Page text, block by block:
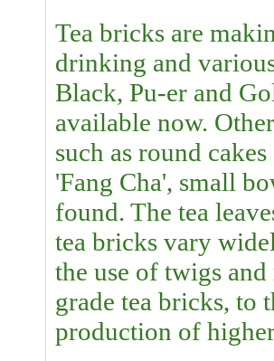
Tea bricks are
drinking and
Black, Pu-er and
available now.
such as round
'Fang Cha', small
found. The tea
tea bricks vary
the use of twigs
grade tea bricks, to
production of